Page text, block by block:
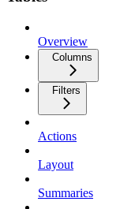
Overview
Columns
Filters
Actions
Layout
Summaries